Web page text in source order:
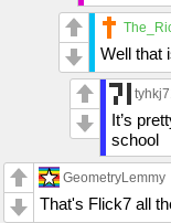
Well that
It’s
school
GeometryLemmy
That's Flick7 all